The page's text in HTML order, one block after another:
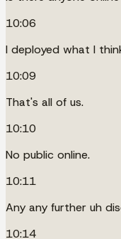
10:06
I deployed what I
10:09
That's all of us.
10:10
No public online.
10:11
Any any further uh
10:14